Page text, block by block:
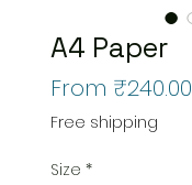
A4 Paper
From ₹240.00
Free shipping
Size *